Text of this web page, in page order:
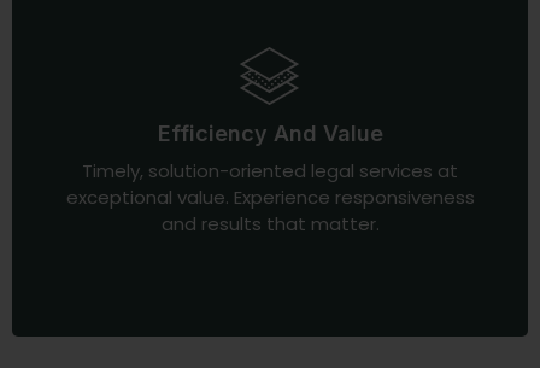
Efficiency And Value
Timely, solution-oriented legal services at
exceptional value. Experience responsiveness
and results that matter.